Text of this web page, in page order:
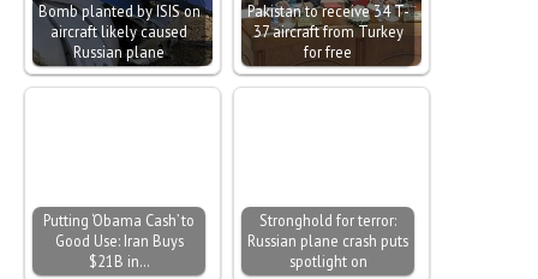
Bomb planted by ISIS on
aircraft likely caused
Russian plane
Pakistan to receive 34 T-
37 aircraft from Turkey
for free
Putting ‘Obama Cash’ to
Good Use: Iran Buys
$21B in…
Stronghold for terror:
Russian plane crash puts
spotlight on